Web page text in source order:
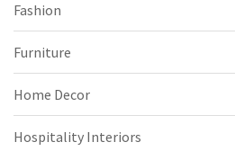
Fashion
Furniture
Home Decor
Hospitality Interiors